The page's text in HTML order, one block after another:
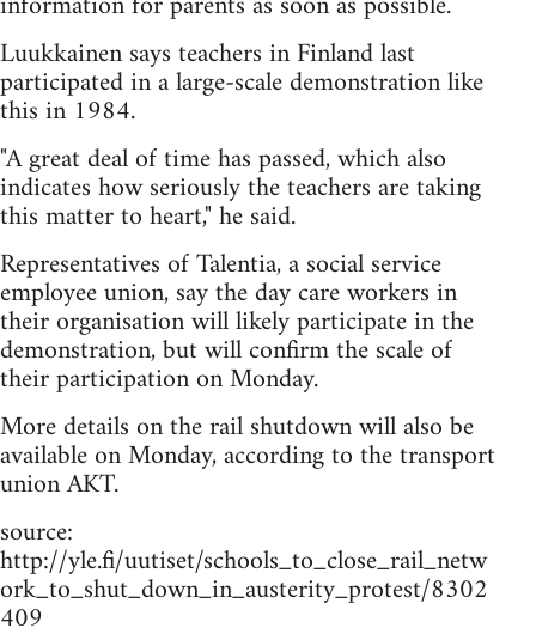
Luukkainen says teachers in Finland last
participated in a large-scale demonstration like
this in 1984.
"A great deal of time has passed, which also
indicates how seriously the teachers are taking
this matter to heart," he said.
Representatives of Talentia, a social service
employee union, say the day care workers in
their organisation will likely participate in the
demonstration, but will confirm the scale of
their participation on Monday.
More details on the rail shutdown will also be
available on Monday, according to the transport
union AKT.
source:
http://yle.fi/uutiset/schools_to_close_rail_netw
ork_to_shut_down_in_austerity_protest/8302
409